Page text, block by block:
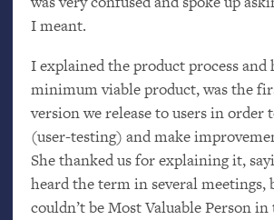
I meant.
I explained the product process and
minimum viable product, was the
version we release to users in order
(user-testing) and make
She thanked us for explaining it,
heard the term in several meetings,
couldn’t be Most Valuable Person